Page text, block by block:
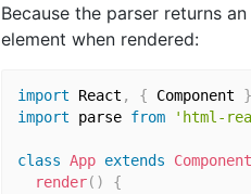
Because the parser returns
element when rendered:
import React , { Component }
import parse from 'html-
class App extends Component
render( )
{